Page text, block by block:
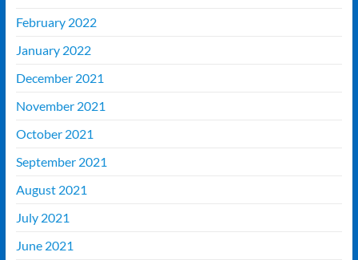
February 2022
January 2022
December 2021
November 2021
October 2021
September 2021
August 2021
July 2021
June 2021